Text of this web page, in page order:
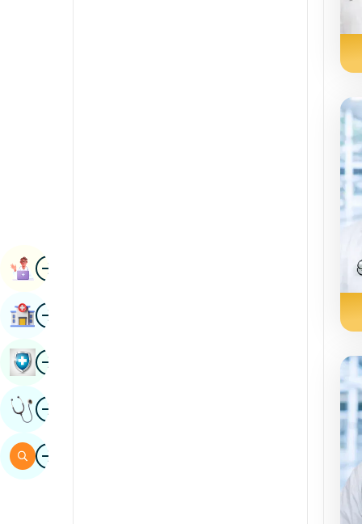
ImageBook Appointment
ImageFind Hospital
ImageBook Health Checkup
ImageGet Expert Opinion
ImageSearch